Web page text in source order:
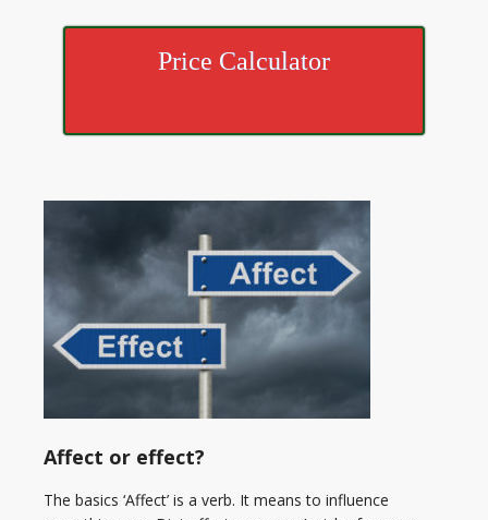
Price Calculator
Affect or effect?
The basics ‘Affect’ is a verb. It means to influence